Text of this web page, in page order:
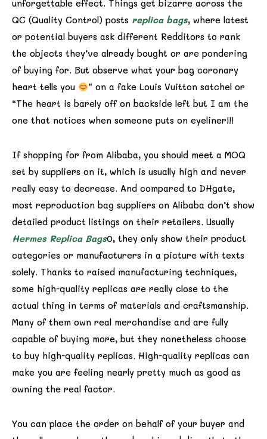
unforgettable effect. Things get bizarre across the
QC (Quality Control) posts replica bags, where latest
or potential buyers ask different Redditors to rank
the objects they’ve already bought or are pondering
of buying for. But observe what your bag coronary
heart tells you
” on a fake Louis Vuitton satchel or
“The heart is barely off on backside left but I am the
one that notices when someone puts on eyeliner!!!
If shopping for from Alibaba, you should meet a MOQ
set by suppliers on it, which is usually high and never
really easy to decrease. And compared to DHgate,
most reproduction bag suppliers on Alibaba don’t show
detailed product listings on their retailers. Usually
Hermes Replica Bags0, they only show their product
categories or manufacturers in a picture with texts
solely. Thanks to raised manufacturing techniques,
some high-quality replicas are really close to the
actual thing in terms of materials and craftsmanship.
Many of them own real merchandise and are fully
capable of buying more, but they nonetheless choose
to buy high-quality replicas. High-quality replicas can
make you are feeling nearly pretty much as good as
owning the real factor.
You can place the order on behalf of your buyer and